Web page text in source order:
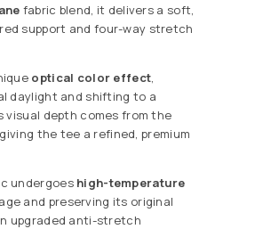
fabric blend, it delivers a soft,
support and four-way stretch
optical color effect,
daylight and shifting to a
visual depth comes from the
the tee a refined, premium
undergoes high-temperature
and preserving its original
upgraded anti-stretch